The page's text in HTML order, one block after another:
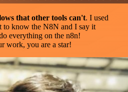
that other tools can't. I used
to know the N8N and I say it
everything on the n8n!
work, you are a star!